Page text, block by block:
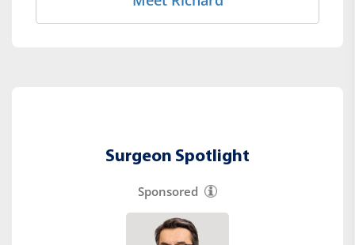
Surgeon Spotlight
Sponsored